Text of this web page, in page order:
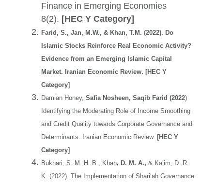
Finance in Emerging Economies
8(2). [HEC Y Category]
Farid, S., Jan, M.W., & Khan, T.M. (2022). Do
Islamic Stocks Reinforce Real Economic Activity?
Evidence from an Emerging Islamic Capital
Market. Iranian Economic Review. [HEC Y
Category]
Damian Honey, Safia Nosheen, Saqib Farid (2022)
Identifying the Moderating Role of Income Smoothing
and Credit Quality towards Corporate Governance and
Determinants. Iranian Economic Review. [HEC Y
Category]
Bukhari, S. M. H. B., Khan, D. M. A., & Kalim, D. R.
K. (2022). The Implementation of Shari‘ah Governance